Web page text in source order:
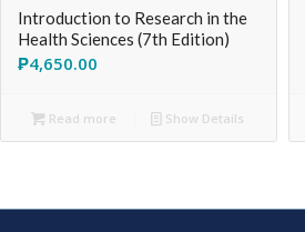
Introduction to Research in the
Health Sciences (7th Edition)
₱4,650.00
Read more Show Details